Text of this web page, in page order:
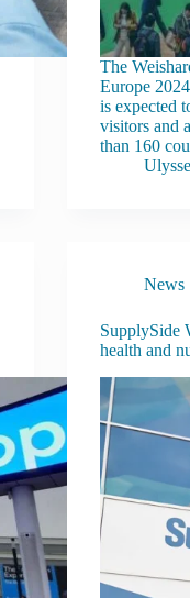
The
Europe
is expected
visitors and
than 160
News
SupplySide
health and